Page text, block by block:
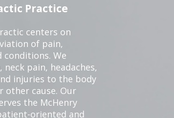
Practice
centers on
of pain,
conditions. We
pain, headaches,
injuries to the body
other cause. Our
the McHenry
oriented and